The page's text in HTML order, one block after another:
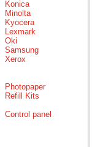
Konica
Minolta
Kyocera
Lexmark
Oki
Samsung
Xerox
Photopaper
Refill Kits
Control panel